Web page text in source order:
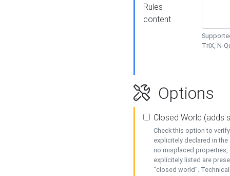
Rules
content
TriX, N-
Options
Closed World (adds
Check this option to
explicitely declared in
no misplaced properties,
explicitely listed are
"closed world".